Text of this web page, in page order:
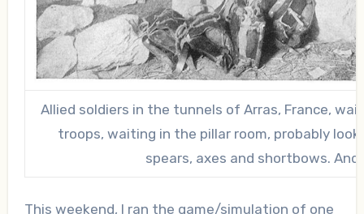
Allied soldiers in the tunnels of Arras, France,
troops, waiting in the pillar room, probably
spears, axes and shortbows. And
This weekend, I ran the game/simulation of one